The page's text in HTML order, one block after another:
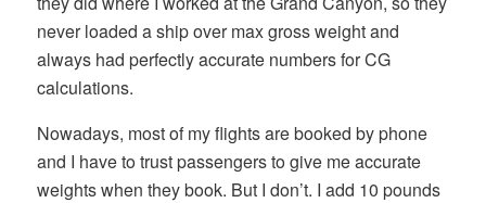
never loaded a ship over max gross weight and
always had perfectly accurate numbers for CG
calculations.
Nowadays, most of my flights are booked by phone
and I have to trust passengers to give me accurate
weights when they book. But I don’t. I add 10 pounds